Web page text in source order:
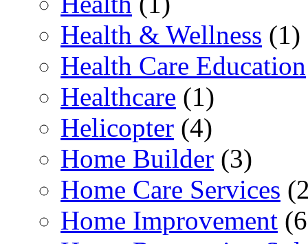
Health & Wellness (1)
Health Care Education
Healthcare (1)
Helicopter (4)
Home Builder (3)
Home Care Services
Home Improvement